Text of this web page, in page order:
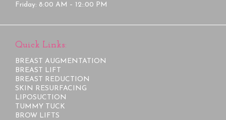
Friday: 8:00 AM – 12::00 PM
Quick Links:
BREAST AUGMENTATION
BREAST LIFT
BREAST REDUCTION
SKIN RESURFACING
LIPOSUCTION
TUMMY TUCK
BROW LIFTS